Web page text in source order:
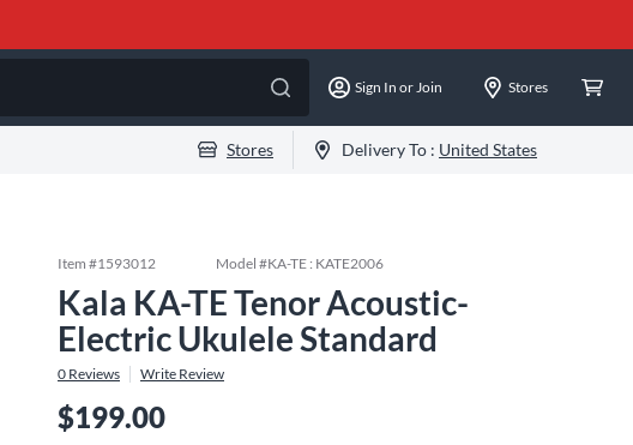
Sign In or Join Stores
Stores Delivery To : United States
Item #1593012 Model #KA-TE : KATE2006
Kala KA-TE Tenor Acoustic-
Electric Ukulele Standard
0 Reviews Write Review
$199.00